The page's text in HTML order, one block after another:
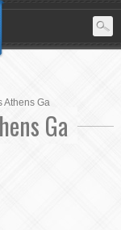
Athens Ga
Ga